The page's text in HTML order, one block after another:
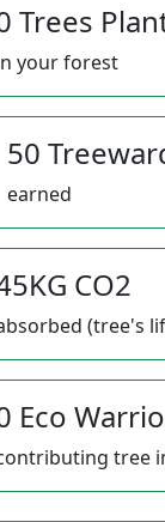
Trees
your forest
50
earned
CO2
(tree's
Eco
tree